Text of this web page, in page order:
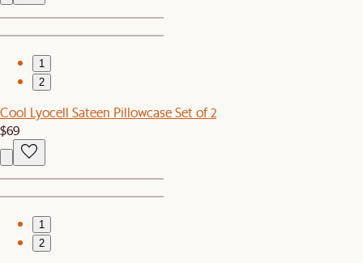
1
2
Cool Lyocell Sateen Pillowcase Set of 2
$69
1
2